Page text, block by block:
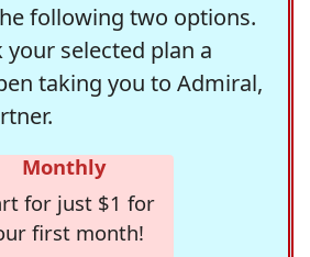
following two options.
your selected plan a
taking you to Admiral,
Monthly
for just $1 for
first month!